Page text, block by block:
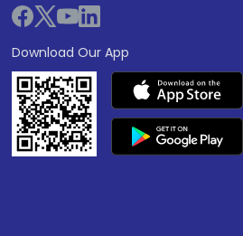
Download Our App